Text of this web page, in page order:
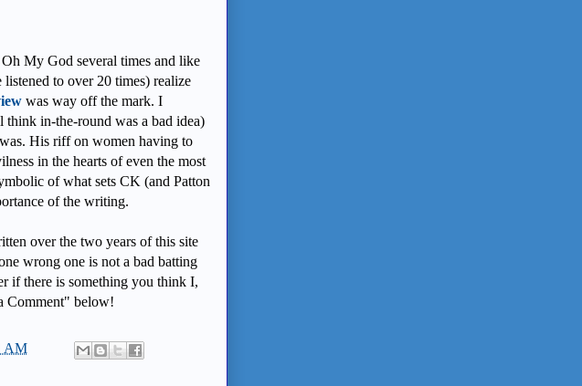
My God several times and like
to over 20 times) realize
was way off the mark. I
think in-the-round was a bad idea)
His riff on women having to
in the hearts of even the most
of what sets CK (and Patton
of the writing.
over the two years of this site
wrong one is not a bad batting
if there is something you think I,
Comment" below!
AM